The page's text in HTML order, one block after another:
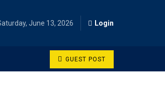
June 13, 2026 Login
GUEST POST